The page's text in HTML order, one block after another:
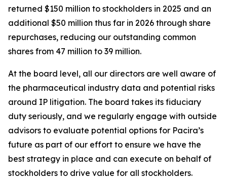
returned $150 million to stockholders in 2025 and an
additional $50 million thus far in 2026 through share
repurchases, reducing our outstanding common
shares from 47 million to 39 million.
At the board level, all our directors are well aware of
the pharmaceutical industry data and potential risks
around IP litigation. The board takes its fiduciary
duty seriously, and we regularly engage with outside
advisors to evaluate potential options for Pacira’s
future as part of our effort to ensure we have the
best strategy in place and can execute on behalf of
stockholders to drive value for all stockholders.